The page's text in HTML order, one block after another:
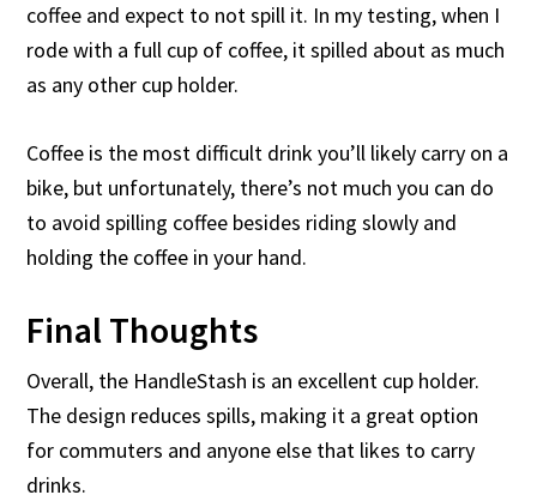
coffee and expect to not spill it. In my testing, when I
rode with a full cup of coffee, it spilled about as much
as any other cup holder.
Coffee is the most difficult drink you’ll likely carry on a
bike, but unfortunately, there’s not much you can do
to avoid spilling coffee besides riding slowly and
holding the coffee in your hand.
Final Thoughts
Overall, the HandleStash is an excellent cup holder.
The design reduces spills, making it a great option
for commuters and anyone else that likes to carry
drinks.